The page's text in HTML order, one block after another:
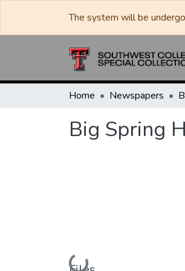
The system will be
Home Newspapers
Big Spring
Loading...